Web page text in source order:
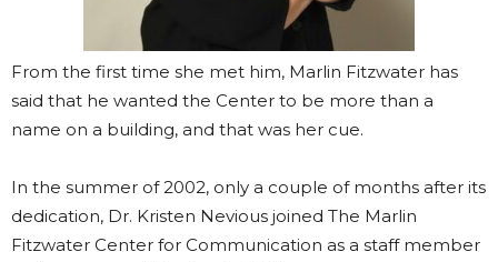
From the first time she met him, Marlin Fitzwater has
said that he wanted the Center to be more than a
name on a building, and that was her cue.
In the summer of 2002, only a couple of months after its
dedication, Dr. Kristen Nevious joined The Marlin
Fitzwater Center for Communication as a staff member